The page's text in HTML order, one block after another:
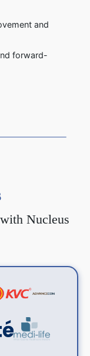
and
forward-
Nucleus